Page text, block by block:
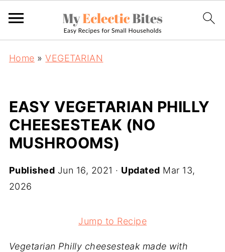
Home »VEGETARIAN
EASY VEGETARIAN PHILLY
CHEESESTEAK (NO
MUSHROOMS)
Published Jun 16, 2021 · Updated Mar 13,
2026
Jump to Recipe
Vegetarian Philly cheesesteak made with